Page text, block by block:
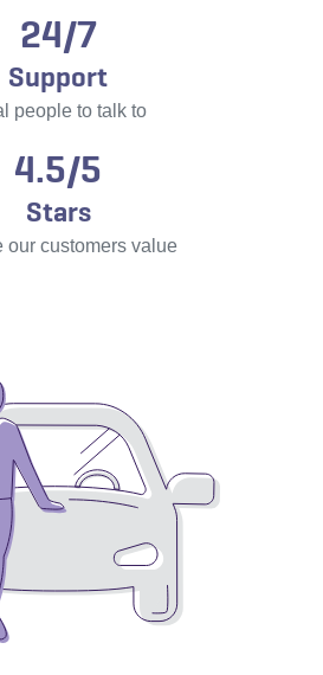
24/7
Support
people to talk to
4.5/5
Stars
our customers value